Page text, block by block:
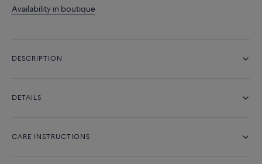
Availability in boutique
DESCRIPTION
DETAILS
CARE INSTRUCTIONS